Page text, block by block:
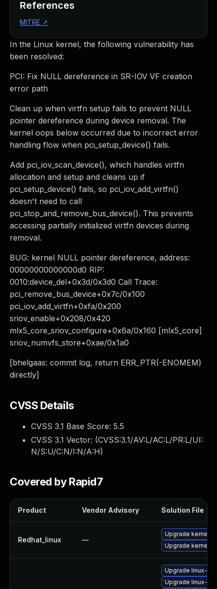
In the Linux kernel, the following vulnerability has
been resolved:
PCI: Fix NULL dereference in SR-IOV VF creation
error path
Clean up when virtfn setup fails to prevent NULL
pointer dereference during device removal. The
kernel oops below occurred due to incorrect error
handling flow when pci_setup_device() fails.
Add pci_iov_scan_device(), which handles virtfn
allocation and setup and cleans up if
pci_setup_device() fails, so pci_iov_add_virtfn()
doesn't need to call
pci_stop_and_remove_bus_device(). This prevents
accessing partially initialized virtfn devices during
removal.
BUG: kernel NULL pointer dereference, address:
00000000000000d0 RIP:
0010:device_del+0x3d/0x3d0 Call Trace:
pci_remove_bus_device+0x7c/0x100
pci_iov_add_virtfn+0xfa/0x200
sriov_enable+0x208/0x420
mlx5_core_sriov_configure+0x6a/0x160 [mlx5_core]
sriov_numvfs_store+0xae/0x1a0
[bhelgaas: commit log, return ERR_PTR(-ENOMEM)
directly]
CVSS Details
CVSS 3.1 Base Score: 5.5
CVSS 3.1 Vector: (CVSS:3.1/AV:L/AC:L/PR:L/UI:
N/S:U/C:N/I:N/A:H)
Covered by Rapid7
Product Vendor Advisory Solution File
Redhat_linux —
Upgrade kernel
Upgrade kernel-rt
Upgrade linux-
Upgrade linux-
References
MITRE ↗